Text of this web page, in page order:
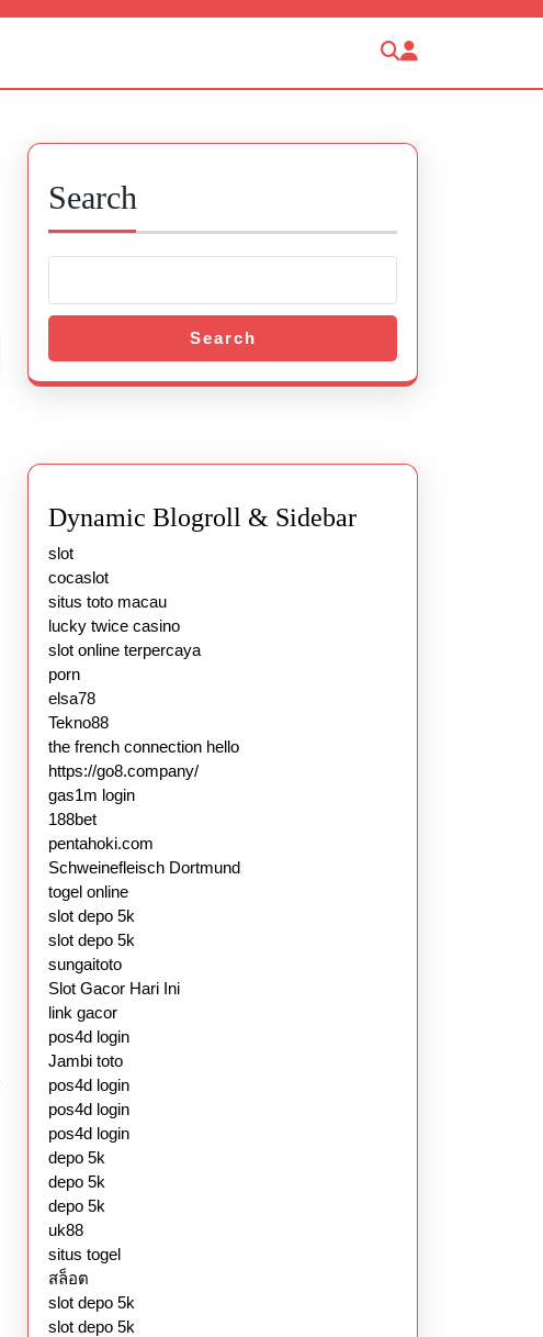
Search
Search
Dynamic Blogroll & Sidebar
slot
cocaslot
situs toto macau
lucky twice casino
slot online terpercaya
porn
elsa78
Tekno88
the french connection hello
https://go8.company/
gas1m login
188bet
pentahoki.com
Schweinefleisch Dortmund
togel online
slot depo 5k
slot depo 5k
sungaitoto
Slot Gacor Hari Ini
link gacor
pos4d login
Jambi toto
pos4d login
pos4d login
pos4d login
depo 5k
depo 5k
depo 5k
uk88
situs togel
สล็อต
slot depo 5k
slot depo 5k